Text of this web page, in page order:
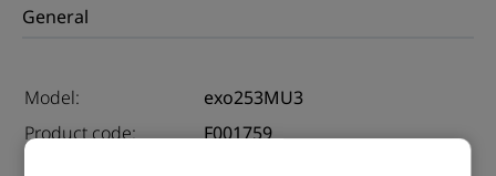
General
Model:
exo253MU3
Product code:
F001759